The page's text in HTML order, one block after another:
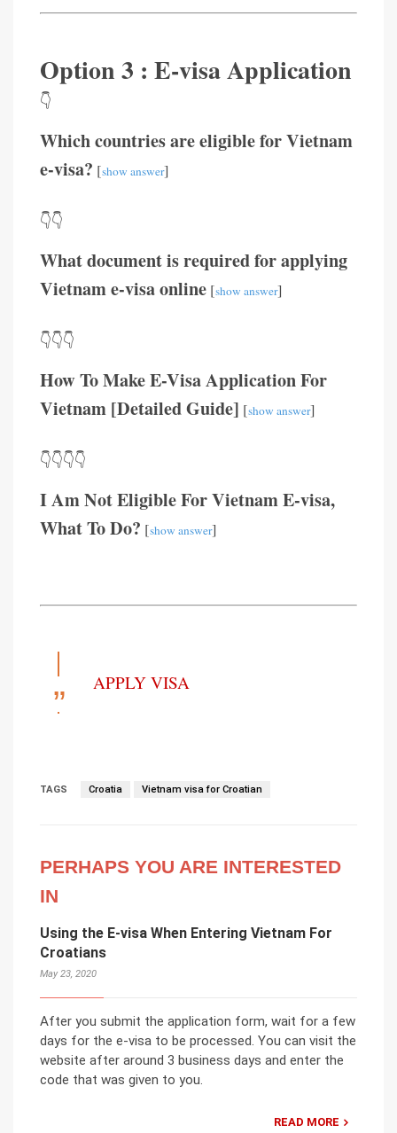
Option 3 : E-visa Application
👇
Which countries are eligible for Vietnam
e-visa? [show answer]
👇👇
What document is required for applying
Vietnam e-visa online [show answer]
👇👇👇
How To Make E-Visa Application For
Vietnam [Detailed Guide] [show answer]
👇👇👇👇
I Am Not Eligible For Vietnam E-visa,
What To Do? [show answer]
APPLY VISA
TAGS Croatia Vietnam visa for Croatian
PERHAPS YOU ARE INTERESTED
IN
Using the E-visa When Entering Vietnam For
Croatians
May 23, 2020
After you submit the application form, wait for a few
days for the e-visa to be processed. You can visit the
website after around 3 business days and enter the
code that was given to you.
READ MORE